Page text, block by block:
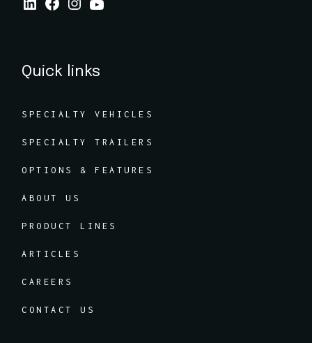
Quick links
SPECIALTY VEHICLES
SPECIALTY TRAILERS
OPTIONS & FEATURES
ABOUT US
PRODUCT LINES
ARTICLES
CAREERS
CONTACT US